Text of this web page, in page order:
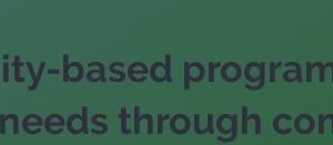
based
through